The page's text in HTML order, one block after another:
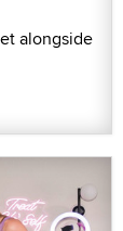
alongside